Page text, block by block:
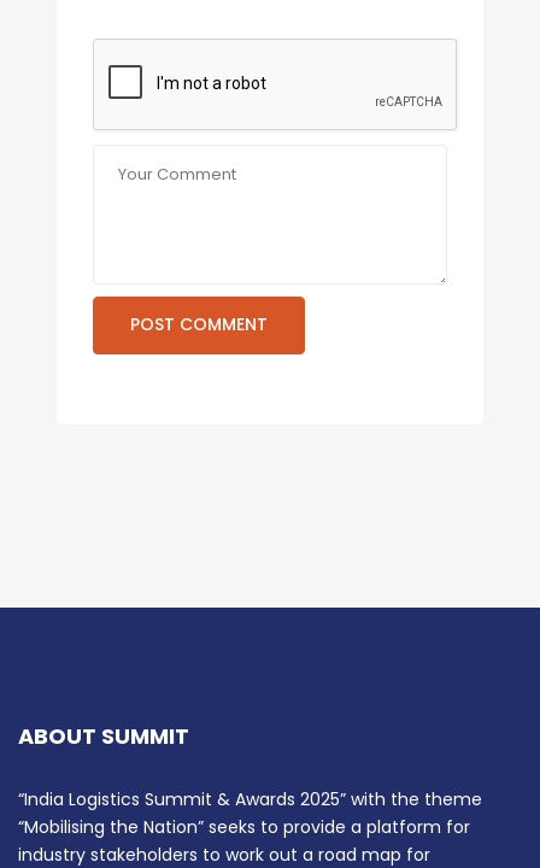
ABOUT SUMMIT
“India Logistics Summit & Awards 2025” with the theme
“Mobilising the Nation” seeks to provide a platform for
industry stakeholders to work out a road map for